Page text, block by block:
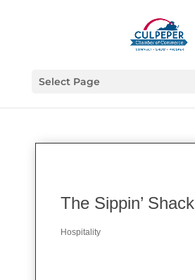
Select Page
The Sippin’ Shack
Categories
Hospitality